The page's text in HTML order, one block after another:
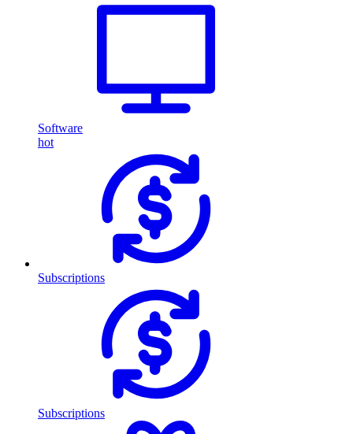
Software
hot
Subscriptions
Subscriptions